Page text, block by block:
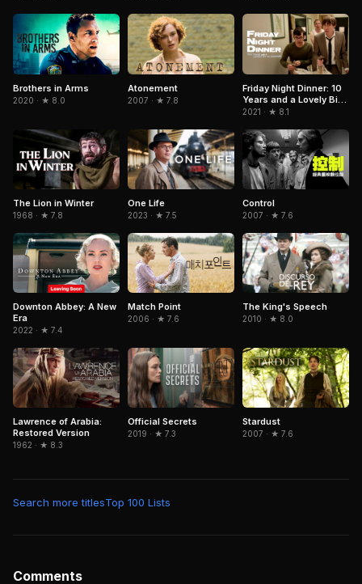
Brothers in Arms
2020 · ★ 8.0
Atonement
2007 · ★ 7.8
Friday Night Dinner: 10
Years and a Lovely Bit
of Squirrel
2021 · ★ 8.1
The Lion in Winter
1968 · ★ 7.8
One Life
2023 · ★ 7.5
Control
2007 · ★ 7.6
Downton Abbey: A New
Era
2022 · ★ 7.4
Match Point
2006 · ★ 7.6
The King's Speech
2010 · ★ 8.0
Lawrence of Arabia:
Restored Version
1962 · ★ 8.3
Official Secrets
2019 · ★ 7.3
Stardust
2007 · ★ 7.6
Search more titlesTop 100 Lists
Comments